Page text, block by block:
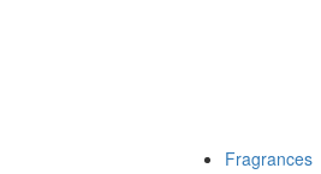
Fragrances